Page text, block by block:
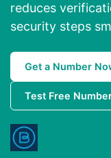
reduces
security steps
Get a Number
Test Free